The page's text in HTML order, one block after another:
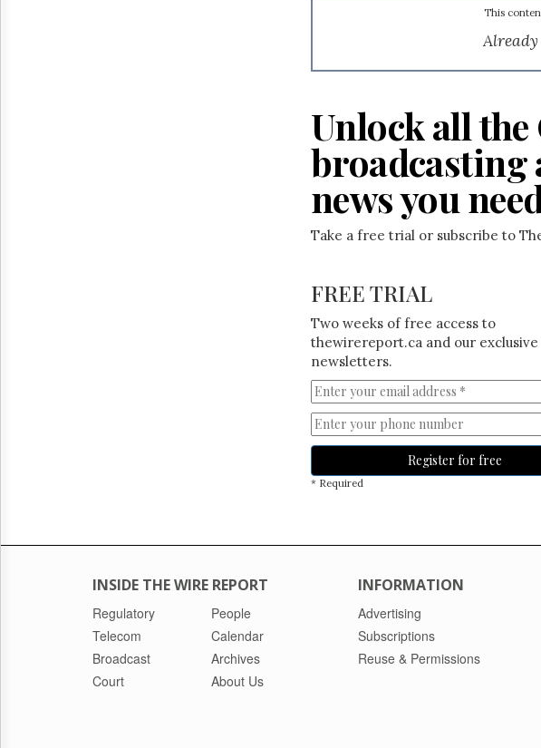
This
Already
Unlock all the
broadcasting
news you
Take a free trial or subscribe to
FREE TRIAL
Two weeks of free access to
thewirereport.ca and our exclusive
newsletters.
Register for free
* Required
INSIDE THE WIRE REPORT
Regulatory
Telecom
Broadcast
Court
People
Calendar
Archives
About Us
INFORMATION
Advertising
Subscriptions
Reuse & Permissions